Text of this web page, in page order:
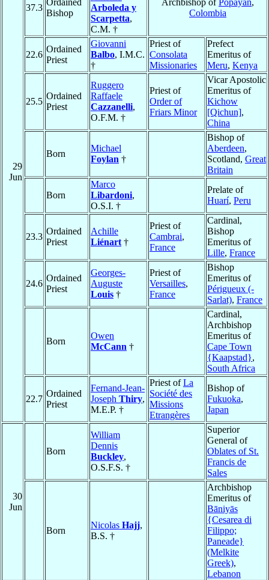
29
Jun
37.3
Ordained
Bishop
Arboleda y
Scarpetta,
C.M. †
Archbishop ofPopayán,
Colombia
22.6
Ordained
Priest
Giovanni
Balbo, I.M.C.
†
Priest of
Consolata
Missionaries
Prefect
Emeritus of
Meru, Kenya
25.5
Ordained
Priest
Ruggero
Raffaele
Cazzanelli,
O.F.M. †
Priest of
Order of
Friars Minor
Vicar Apostolic
Emeritus of
Kichow
[Qichun],
China
Born
Michael
Foylan †
Bishop of
Aberdeen,
Scotland, Great
Britain
Born
Marco
Libardoni,
O.S.I. †
Prelate of
Huarí, Peru
23.3
Ordained
Priest
Achille
Liénart †
Priest of
Cambrai,
France
Cardinal,
Bishop
Emeritus of
Lille, France
24.6
Ordained
Priest
Georges-
Auguste
Louis †
Priest of
Versailles,
France
Bishop
Emeritus of
Périgueux (-
Sarlat), France
Born
Owen
McCann †
Cardinal,
Archbishop
Emeritus of
Cape Town
{Kaapstad},
South Africa
22.7
Ordained
Priest
Fernand-Jean-
Joseph Thiry,
M.E.P. †
Priest ofLa
Société des
Missions
Etrangères
Bishop of
Fukuoka,
Japan
30
Jun
Born
William
Dennis
Buckley,
O.S.F.S. †
Superior
General of
Oblates of St.
Francis de
Sales
Born
Nicolas Hajj,
B.S. †
Archbishop
Emeritus of
Bāniyās
{Cesarea di
Filippo;
Paneade}
(Melkite
Greek),
Lebanon